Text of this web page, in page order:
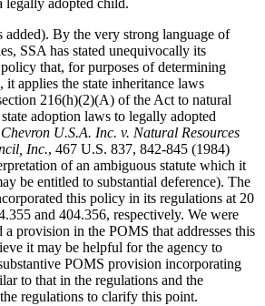
legally adopted child.
added). By the very strong language of
SSA has stated unequivocally its
that, for purposes of determining
it applies the state inheritance laws
216(h)(2)(A) of the Act to natural
adoption laws to legally adopted
Chevron U.S.A. Inc. v. Natural Resources
Inc., 467 U.S. 837, 842-845 (1984)
of an ambiguous statute which it
be entitled to substantial deference). The
this policy in its regulations at 20
and 404.356, respectively. We were
a provision in the POMS that addresses this
it may be helpful for the agency to
POMS provision incorporating
to that in the regulations and the
regulations to clarify this point.